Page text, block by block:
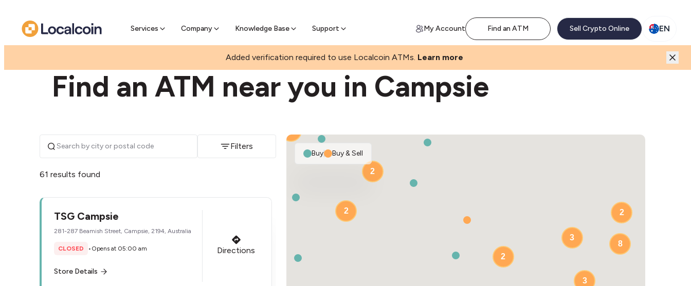
Services Company Knowledge Base Support
Pre-sell Bitcoin online & skip the wait at ATM My Account Find an ATM Sell Crypto Online EN
Added verification required to use Localcoin ATMs. Learn more
Find an ATM near you in Campsie
Filters
61 results found
TSG Campsie
281-287 Beamish Street, Campsie, 2194, Australia
CLOSED • Opens at 05:00 am
Store Details
Directions
8
3
2
2 2
2
3
Buy| Buy & Sell